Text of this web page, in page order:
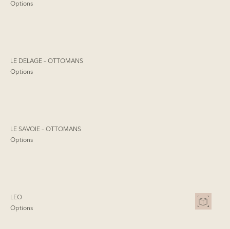
Options
LE DELAGE – OTTOMANS
Options
LE SAVOIE – OTTOMANS
Options
LEO
Options